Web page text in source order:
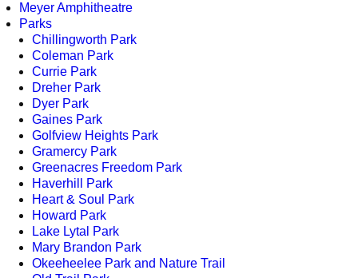
Meyer Amphitheatre
Parks
Chillingworth Park
Coleman Park
Currie Park
Dreher Park
Dyer Park
Gaines Park
Golfview Heights Park
Gramercy Park
Greenacres Freedom Park
Haverhill Park
Heart & Soul Park
Howard Park
Lake Lytal Park
Mary Brandon Park
Okeeheelee Park and Nature Trail